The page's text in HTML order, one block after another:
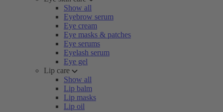
Show all
Eyebrow serum
Eye cream
Eye masks & patches
Eye serums
Eyelash serum
Eye gel
Lip care
Show all
Lip balm
Lip masks
Lip oil